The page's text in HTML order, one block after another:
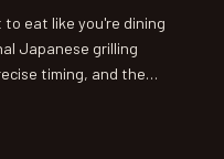
to eat like you're dining
Japanese grilling
timing, and the
into something